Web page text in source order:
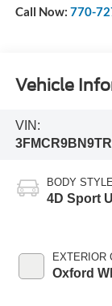
Call Now: 770-
Vehicle
VIN:
BODY STYLE
4D Sport
EXTERIOR
Oxford